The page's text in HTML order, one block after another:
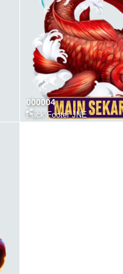
000004
Pack Footer JNE